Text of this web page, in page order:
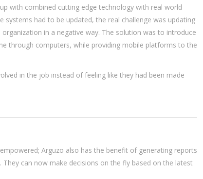
with combined cutting edge technology with real world
systems had to be updated, the real challenge was updating
in a negative way. The solution was to introduce
through computers, while providing mobile platforms to the
in the job instead of feeling like they had been made
Arguzo also has the benefit of generating reports
They can now make decisions on the fly based on the latest